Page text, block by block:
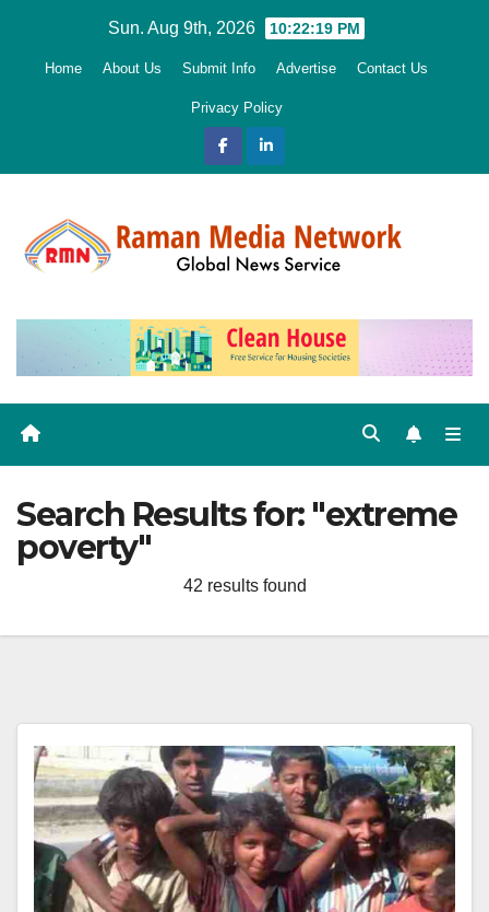
Sun. Aug 9th, 2026 10:22:21 PM
Home About Us Submit Info Advertise Contact Us
Privacy Policy
Search Results for: "extreme
poverty"
42 results found